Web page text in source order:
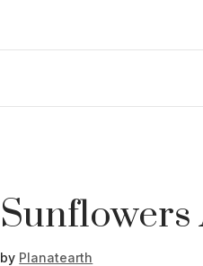
Sunflowers
by Planatearth